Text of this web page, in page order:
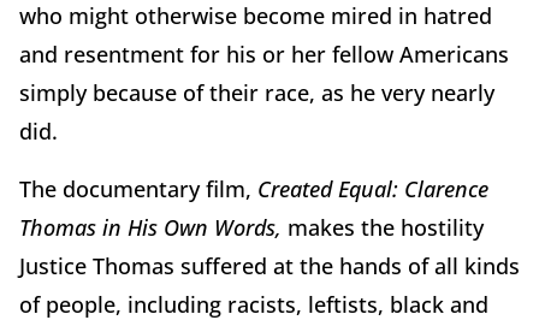
who might otherwise become mired in hatred
and resentment for his or her fellow Americans
simply because of their race, as he very nearly
did.
The documentary film, Created Equal: Clarence
Thomas in His Own Words, makes the hostility
Justice Thomas suffered at the hands of all kinds
of people, including racists, leftists, black and